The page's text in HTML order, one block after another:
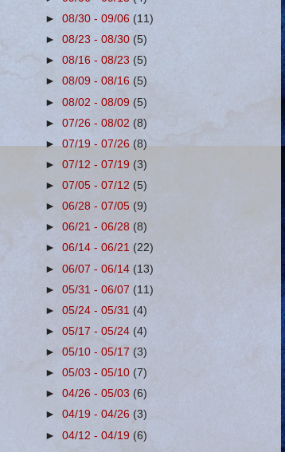
►08/30 - 09/06 (11)
►08/23 - 08/30 (5)
►08/16 - 08/23(5)
►08/09 - 08/16 (5)
►08/02 - 08/09(5)
►07/26 - 08/02(8)
►07/19 - 07/26 (8)
►07/12 - 07/19 (3)
►07/05 - 07/12 (5)
►06/28 - 07/05 (9)
►06/21 - 06/28 (8)
►06/14 - 06/21 (22)
►06/07 - 06/14(13)
►05/31 - 06/07(11)
►05/24 - 05/31 (4)
►05/17 - 05/24 (4)
►05/10 - 05/17 (3)
►05/03 - 05/10 (7)
►04/26 - 05/03(6)
►04/19 - 04/26(3)
►04/12 - 04/19 (6)